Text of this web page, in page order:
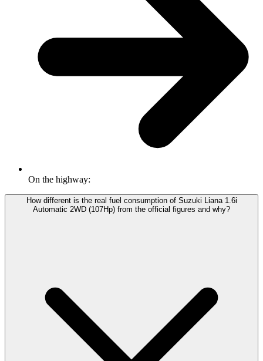
On the highway:
How different is the real fuel consumption of Suzuki Liana 1.6i
Automatic 2WD (107Hp) from the official figures and why?